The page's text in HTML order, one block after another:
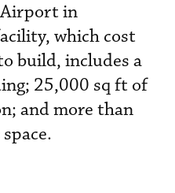
in
which cost
build, includes a
25,000 sq ft of
and more than